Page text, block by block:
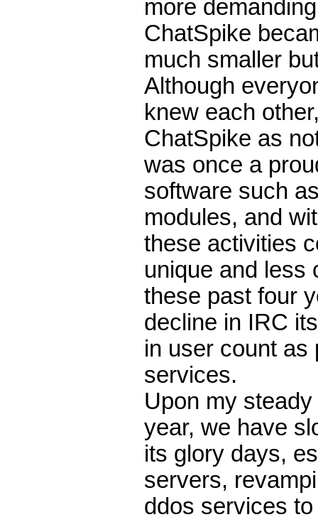
more
ChatSpike
much smaller
Although
knew each
ChatSpike as
was once a
software such
modules, and
these activities
unique and less
these past four
decline in IRC
in user count as
services.
Upon my
year, we have
its glory days,
servers,
ddos services